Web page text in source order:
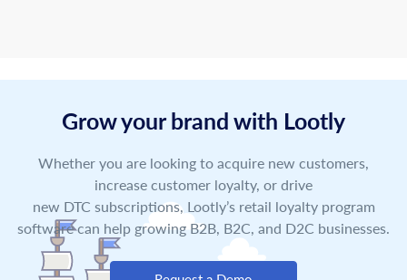
Grow your brand with Lootly
Whether you are looking to acquire new customers,
increase customer loyalty, or drive
new DTC subscriptions, Lootly’s retail loyalty program
software can help growing B2B, B2C, and D2C businesses.